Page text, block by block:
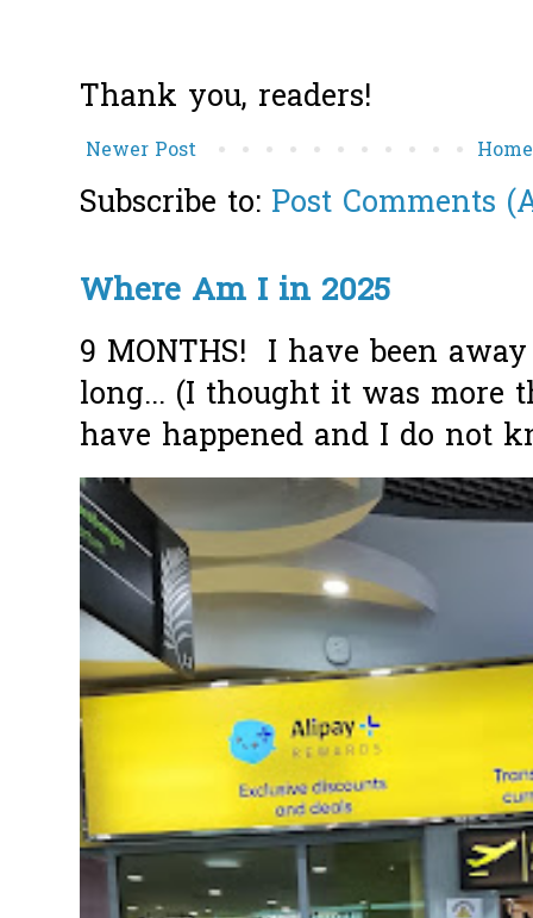
Thank you, readers!
Newer Post Home
Subscribe to: Post Comments
Where Am I in 2025
9 MONTHS! I have been
long... (I thought it was more
have happened and I do not